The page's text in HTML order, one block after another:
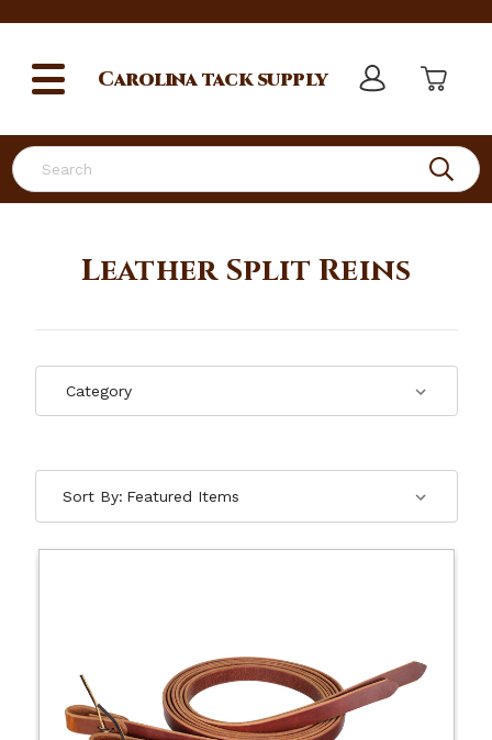
Search
Carolinatack supply
Leather Split Reins
Sort By: